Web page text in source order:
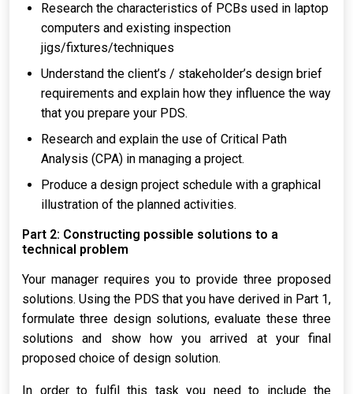
Research the characteristics of PCBs used in laptop
computers and existing inspection
jigs/fixtures/techniques
Understand the client’s / stakeholder’s design brief
requirements and explain how they influence the way
that you prepare your PDS.
Research and explain the use of Critical Path
Analysis (CPA) in managing a project.
Produce a design project schedule with a graphical
illustration of the planned activities.
Part 2: Constructing possible solutions to a
technical problem
Your manager requires you to provide three proposed
solutions. Using the PDS that you have derived in Part 1,
formulate three design solutions, evaluate these three
solutions and show how you arrived at your final
proposed choice of design solution.
In order to fulfil this task you need to include the